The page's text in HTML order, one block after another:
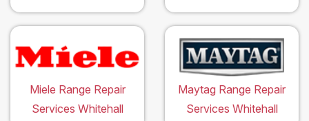
Miele Range Repair
Services Whitehall
Maytag Range Repair
Services Whitehall